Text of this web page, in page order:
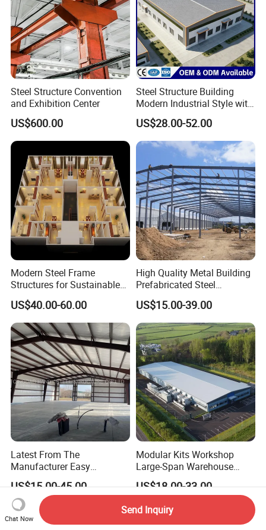
Steel Structure Convention
and Exhibition Center
US$600.00
Steel Structure Building
Modern Industrial Style with
Durable Sandwich Panels
for Workshop
US$28.00-52.00
Modern Steel Frame
Structures for Sustainable
Building Designs
US$40.00-60.00
High Quality Metal Building
Prefabricated Steel
Structure Warehouse for
Industrial Use
US$15.00-39.00
Latest From The
Manufacturer Easy
Assemble Prefabricated
Steel Structure Building for
Large-Span Venues
US$15.00-45.00
Modular Kits Workshop
Large-Span Warehouse
Steel Structure
Prefabricated Steel Building
US$18.00-33.00
Chat Now
Send Inquiry